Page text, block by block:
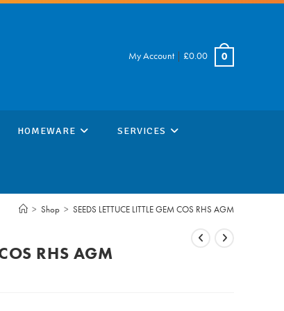
My Account | £0.00 0
HOMEWARE SERVICES
> Shop > SEEDS LETTUCE LITTLE GEM COS RHS AGM
RHS AGM